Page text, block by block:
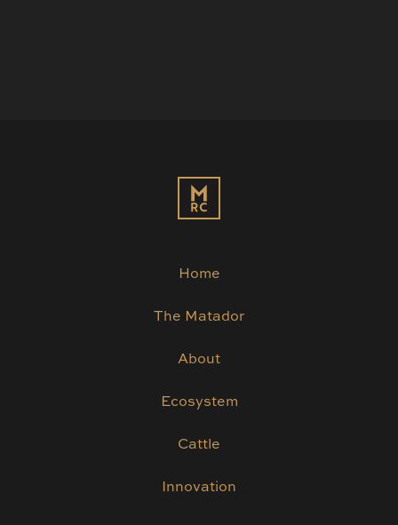
Home
The Matador
About
Ecosystem
Cattle
Innovation